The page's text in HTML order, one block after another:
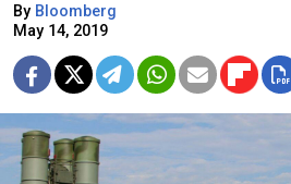
By Bloomberg
May 14, 2019